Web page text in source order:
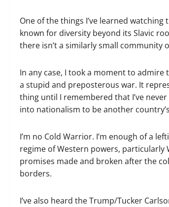
One of the things I’ve learned
known for diversity beyond its Slavic
there isn’t a similarly small community
In any case, I took a moment to
a stupid and preposterous war. It
thing until I remembered that I’ve
into nationalism to be another
I’m no Cold Warrior. I’m enough of a
regime of Western powers, particularly
promises made and broken after the
borders.
I’ve also heard the Trump/​Tucker